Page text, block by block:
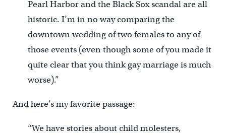
Pearl Harbor and the Black Sox scandal are all
historic. I’m in no way comparing the
downtown wedding of two females to any of
those events (even though some of you made it
quite clear that you think gay marriage is much
worse).”
And here’s my favorite passage:
“We have stories about child molesters,